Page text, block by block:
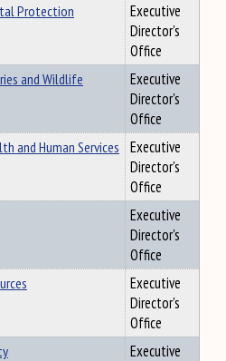
Protection
Executive
Director's
Office
and Wildlife
Executive
Director's
Office
and Human Services Executive
Director's
Office
Executive
Director's
Office
Executive
Director's
Office
Executive